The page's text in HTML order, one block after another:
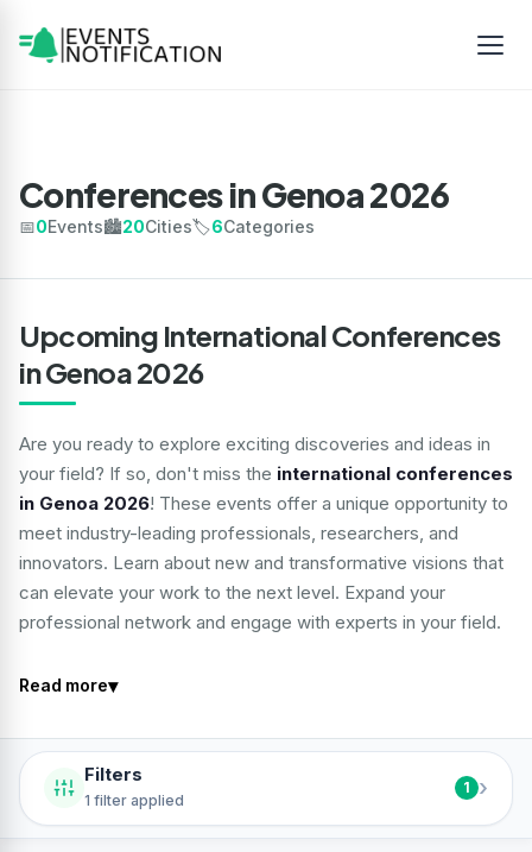
Conferences in Genoa 2026
📅0Events🏙️20Cities🏷️6Categories
Upcoming International Conferences
in Genoa 2026
Are you ready to explore exciting discoveries and ideas in
your field? If so, don't miss the international conferences
in Genoa 2026! These events offer a unique opportunity to
meet industry-leading professionals, researchers, and
innovators. Learn about new and transformative visions that
can elevate your work to the next level. Expand your
professional network and engage with experts in your field.
Read more▾
Filters
1 filter applied
1 ›